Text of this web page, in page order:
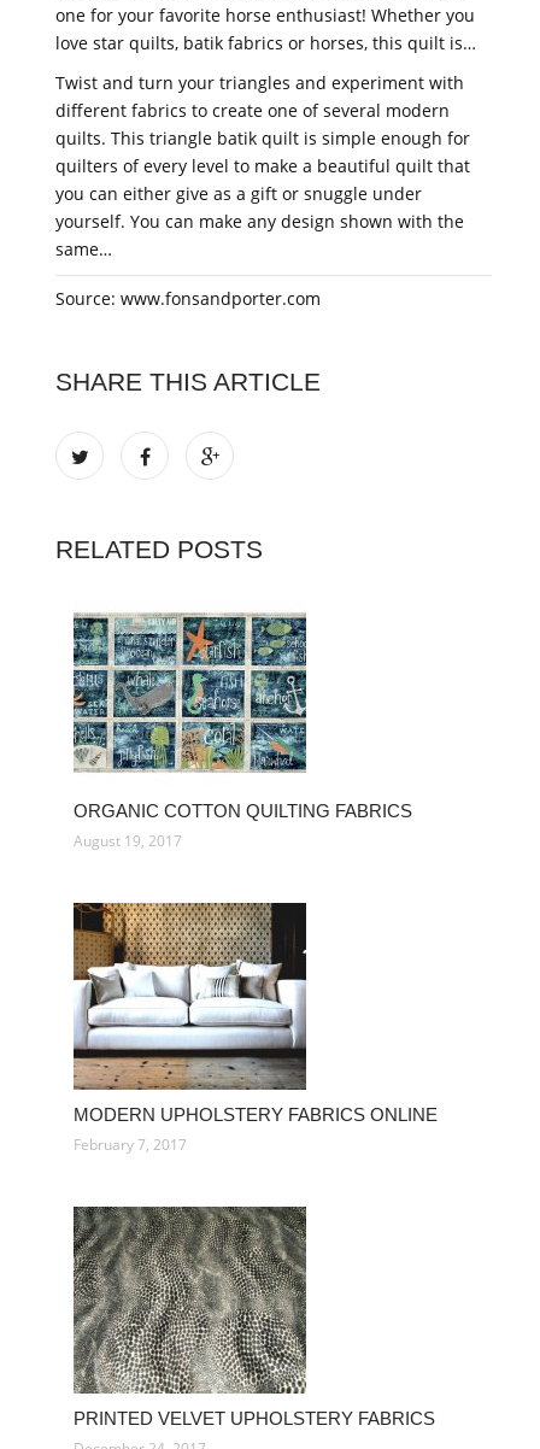
one for your favorite horse enthusiast! Whether you
love star quilts, batik fabrics or horses, this quilt is…
Twist and turn your triangles and experiment with
different fabrics to create one of several modern
quilts. This triangle batik quilt is simple enough for
quilters of every level to make a beautiful quilt that
you can either give as a gift or snuggle under
yourself. You can make any design shown with the
same…
Source: www.fonsandporter.com
SHARE THIS ARTICLE
RELATED POSTS
ORGANIC COTTON QUILTING FABRICS
August 19, 2017
MODERN UPHOLSTERY FABRICS ONLINE
February 7, 2017
PRINTED VELVET UPHOLSTERY FABRICS